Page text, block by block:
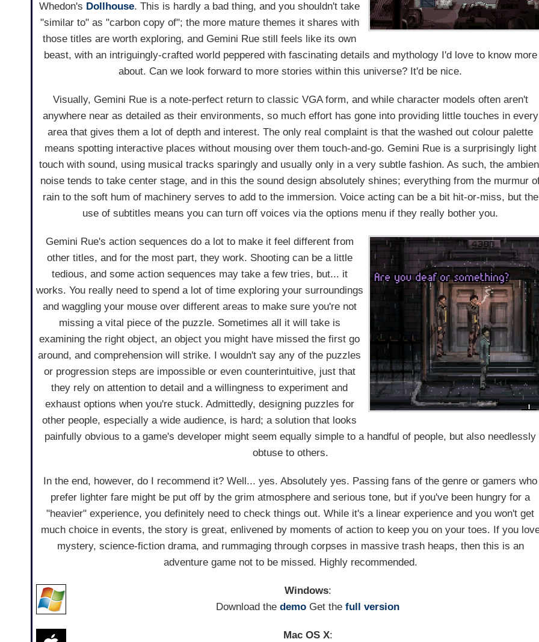
Whedon's Dollhouse. This is hardly a bad thing, and you shouldn't take
"similar to" as "carbon copy of"; the more mature themes it shares with
those titles are worth exploring, and Gemini Rue still feels like its own
beast, with an intriguingly-crafted world peppered with fascinating details and mythology I'd love to know more
about. Can we look forward to more stories within this universe? It'd be nice.
Visually, Gemini Rue is a note-perfect return to classic VGA form, and while character models often aren't
anywhere near as detailed as their environments, so much effort has gone into providing little touches in every
area that gives them a lot of depth and interest. The only real complaint is that the washed out colour palette
means spotting interactive places without mousing over them touch-and-go. Gemini Rue is a surprisingly light
touch with sound, using musical tracks sparingly and usually only in a very subtle fashion. As such, the
noise tends to take center stage, and in this the sound design absolutely shines; everything from the murmur
rain to the soft hum of machinery serves to add to the immersion. Voice acting can be a bit hit-or-miss, but the
use of subtitles means you can turn off voices via the options menu if they really bother you.
Gemini Rue's action sequences do a lot to make it feel different from
other titles, and for the most part, they work. Shooting can be a little
tedious, and some action sequences may take a few tries, but... it
works. You really need to spend a lot of time exploring your surroundings
and waggling your mouse over different areas to make sure you're not
missing a vital piece of the puzzle. Sometimes all it will take is
examining the right object, an object you might have missed the first go
around, and comprehension will strike. I wouldn't say any of the puzzles
or progression steps are impossible or even counterintuitive, just that
they rely on attention to detail and a willingness to experiment and
exhaust options when you're stuck. Admittedly, designing puzzles for
other people, especially a wide audience, is hard; a solution that looks
painfully obvious to a game's developer might seem equally simple to a handful of people, but also needlessly
obtuse to others.
In the end, however, do I recommend it? Well... yes. Absolutely yes. Passing fans of the genre or gamers who
prefer lighter fare might be put off by the grim atmosphere and serious tone, but if you've been hungry for a
"heavier" experience, you definitely need to check things out. While it's a linear experience and you won't get
much choice in events, the story is great, enlivened by moments of action to keep you on your toes. If you
mystery, science-fiction drama, and rummaging through corpses in massive trash heaps, then this is an
adventure game not to be missed. Highly recommended.
Windows:
Download thedemo Get thefull version
Mac OS X: